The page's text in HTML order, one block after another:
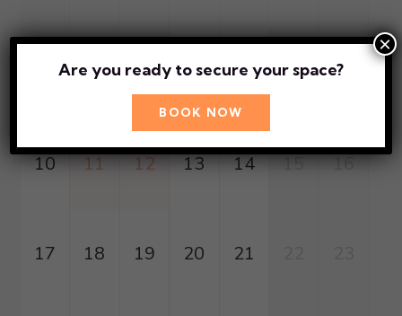
4 5 6 7 8 9
10 11 12 13 14 15 16
17 18 19 20 21
Are you ready to secure your space?
BOOK NOW
×